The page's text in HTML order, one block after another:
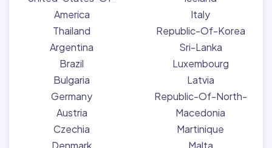
America
Thailand
Argentina
Brazil
Bulgaria
Germany
Austria
Czechia
Denmark
Italy
Republic-Of-Korea
Sri-Lanka
Luxembourg
Latvia
Republic-Of-North-
Macedonia
Martinique
Malta